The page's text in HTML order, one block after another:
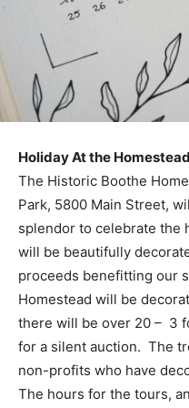
Holiday At the
The Historic Boothe
Park, 5800 Main Street,
splendor to celebrate the
will be beautifully
proceeds benefitting our
Homestead will be
there will be over 20 – 3
for a silent auction. The
non-profits who have
The hours for the tours,